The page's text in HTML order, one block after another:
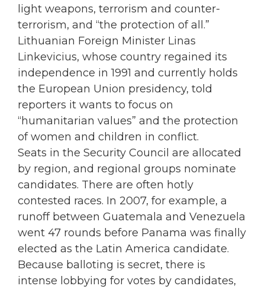
light weapons, terrorism and counter-
terrorism, and “the protection of all.”
Lithuanian Foreign Minister Linas
Linkevicius, whose country regained its
independence in 1991 and currently holds
the European Union presidency, told
reporters it wants to focus on
“humanitarian values” and the protection
of women and children in conflict.
Seats in the Security Council are allocated
by region, and regional groups nominate
candidates. There are often hotly
contested races. In 2007, for example, a
runoff between Guatemala and Venezuela
went 47 rounds before Panama was finally
elected as the Latin America candidate.
Because balloting is secret, there is
intense lobbying for votes by candidates,